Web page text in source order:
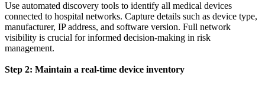
Use automated discovery tools to identify all medical devices
connected to hospital networks. Capture details such as device type,
manufacturer, IP address, and software version. Full network
visibility is crucial for informed decision-making in risk
management.
Step 2: Maintain a real-time device inventory